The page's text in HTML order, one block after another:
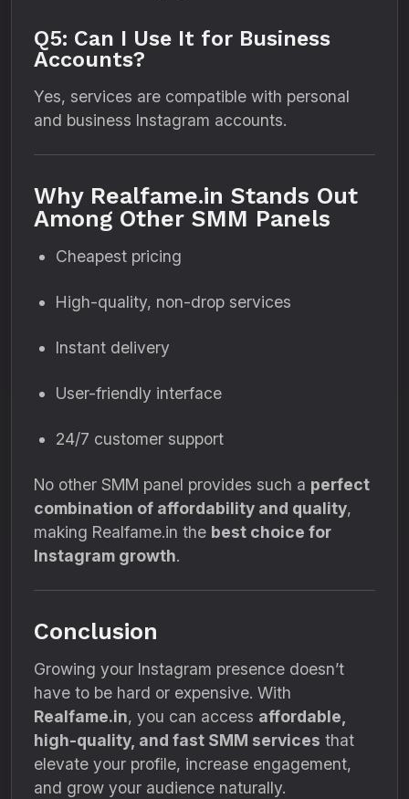
Q5: Can I Use It for Business
Accounts?
Yes, services are compatible with personal
and business Instagram accounts.
Why Realfame.in Stands Out
Among Other SMM Panels
Cheapest pricing
High-quality, non-drop services
Instant delivery
User-friendly interface
24/7 customer support
No other SMM panel provides such a perfect
combination of affordability and quality,
making Realfame.in the best choice for
Instagram growth.
Conclusion
Growing your Instagram presence doesn’t
have to be hard or expensive. With
Realfame.in, you can access affordable,
high-quality, and fast SMM services that
elevate your profile, increase engagement,
and grow your audience naturally.